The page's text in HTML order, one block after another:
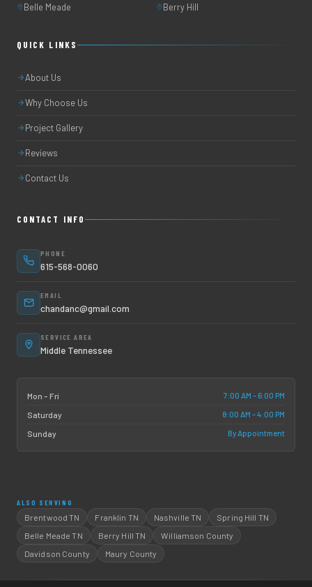
Belle Meade Berry Hill
QUICK LINKS
About Us
Why Choose Us
Project Gallery
Reviews
Contact Us
CONTACT INFO
PHONE
615-568-0060
EMAIL
chandanc@gmail.com
SERVICE AREA
Middle Tennessee
Mon – Fri
7:00 AM – 6:00 PM
Saturday
8:00 AM – 4:00 PM
Sunday
By Appointment
ALSO SERVING
Brentwood TN Franklin TN Nashville TN
Spring Hill TN
Belle Meade TN
Berry Hill TN
Williamson County
Davidson County
Maury County